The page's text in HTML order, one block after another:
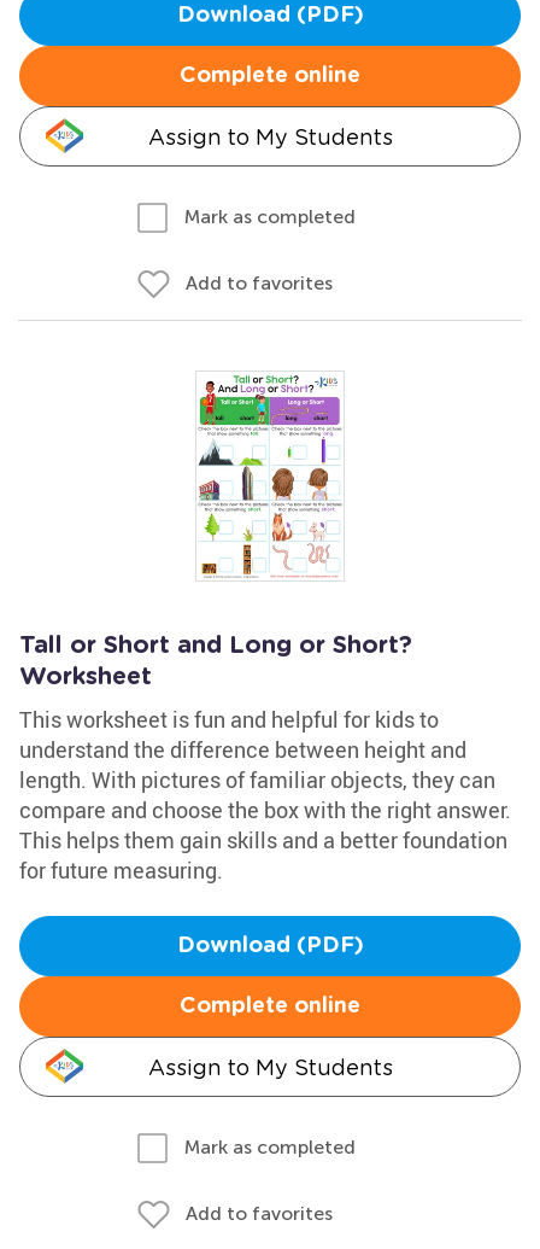
Download (PDF)
Complete online
Assign to My Students
Mark as completed
Add to favorites
Tall or Short and Long or Short?
Worksheet
This worksheet is fun and helpful for kids to
understand the difference between height and
length. With pictures of familiar objects, they can
compare and choose the box with the right answer.
This helps them gain skills and a better foundation
for future measuring.
Download (PDF)
Complete online
Assign to My Students
Mark as completed
Add to favorites